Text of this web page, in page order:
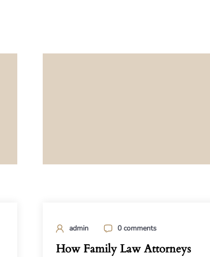
admin 0 comments
How Family Law Attorneys